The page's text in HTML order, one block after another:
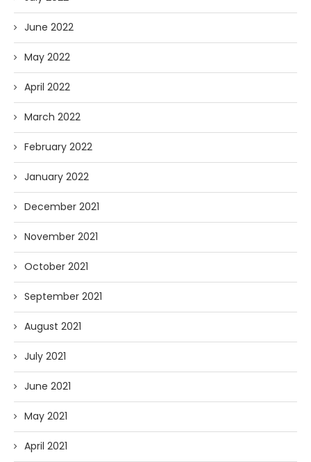
June 2022
May 2022
April 2022
March 2022
February 2022
January 2022
December 2021
November 2021
October 2021
September 2021
August 2021
July 2021
June 2021
May 2021
April 2021